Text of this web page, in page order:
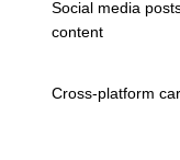
Social media
content
Cross-platform